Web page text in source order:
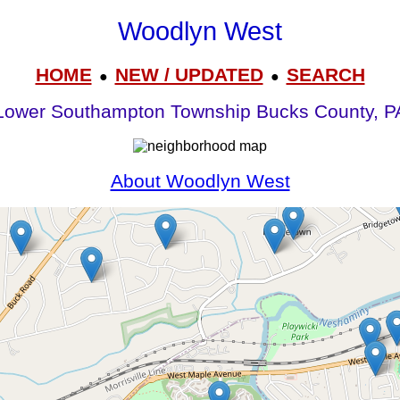
Woodlyn West
HOME● NEW / UPDATED● SEARCH
Southampton Township Bucks County,
About Woodlyn West